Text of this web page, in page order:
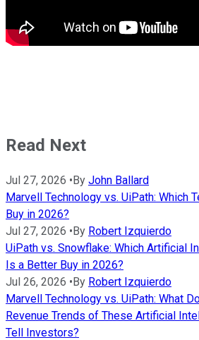
Read Next
Jul 27, 2026 •By John Ballard
Marvell Technology vs. UiPath: Which
Buy in 2026?
Jul 27, 2026 •By Robert Izquierdo
UiPath vs. Snowflake: Which Artificial
Is a Better Buy in 2026?
Jul 26, 2026 •By Robert Izquierdo
Marvell Technology vs. UiPath: What
Revenue Trends of These Artificial
Tell Investors?